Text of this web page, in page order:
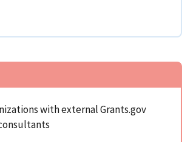
with external Grants.gov